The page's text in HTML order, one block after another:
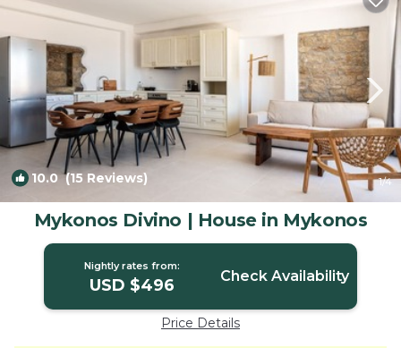
10.0(15 Reviews) 1/4
Mykonos Divino | House in Mykonos
Nightly rates from:
USD $496 Check Availability
Price Details